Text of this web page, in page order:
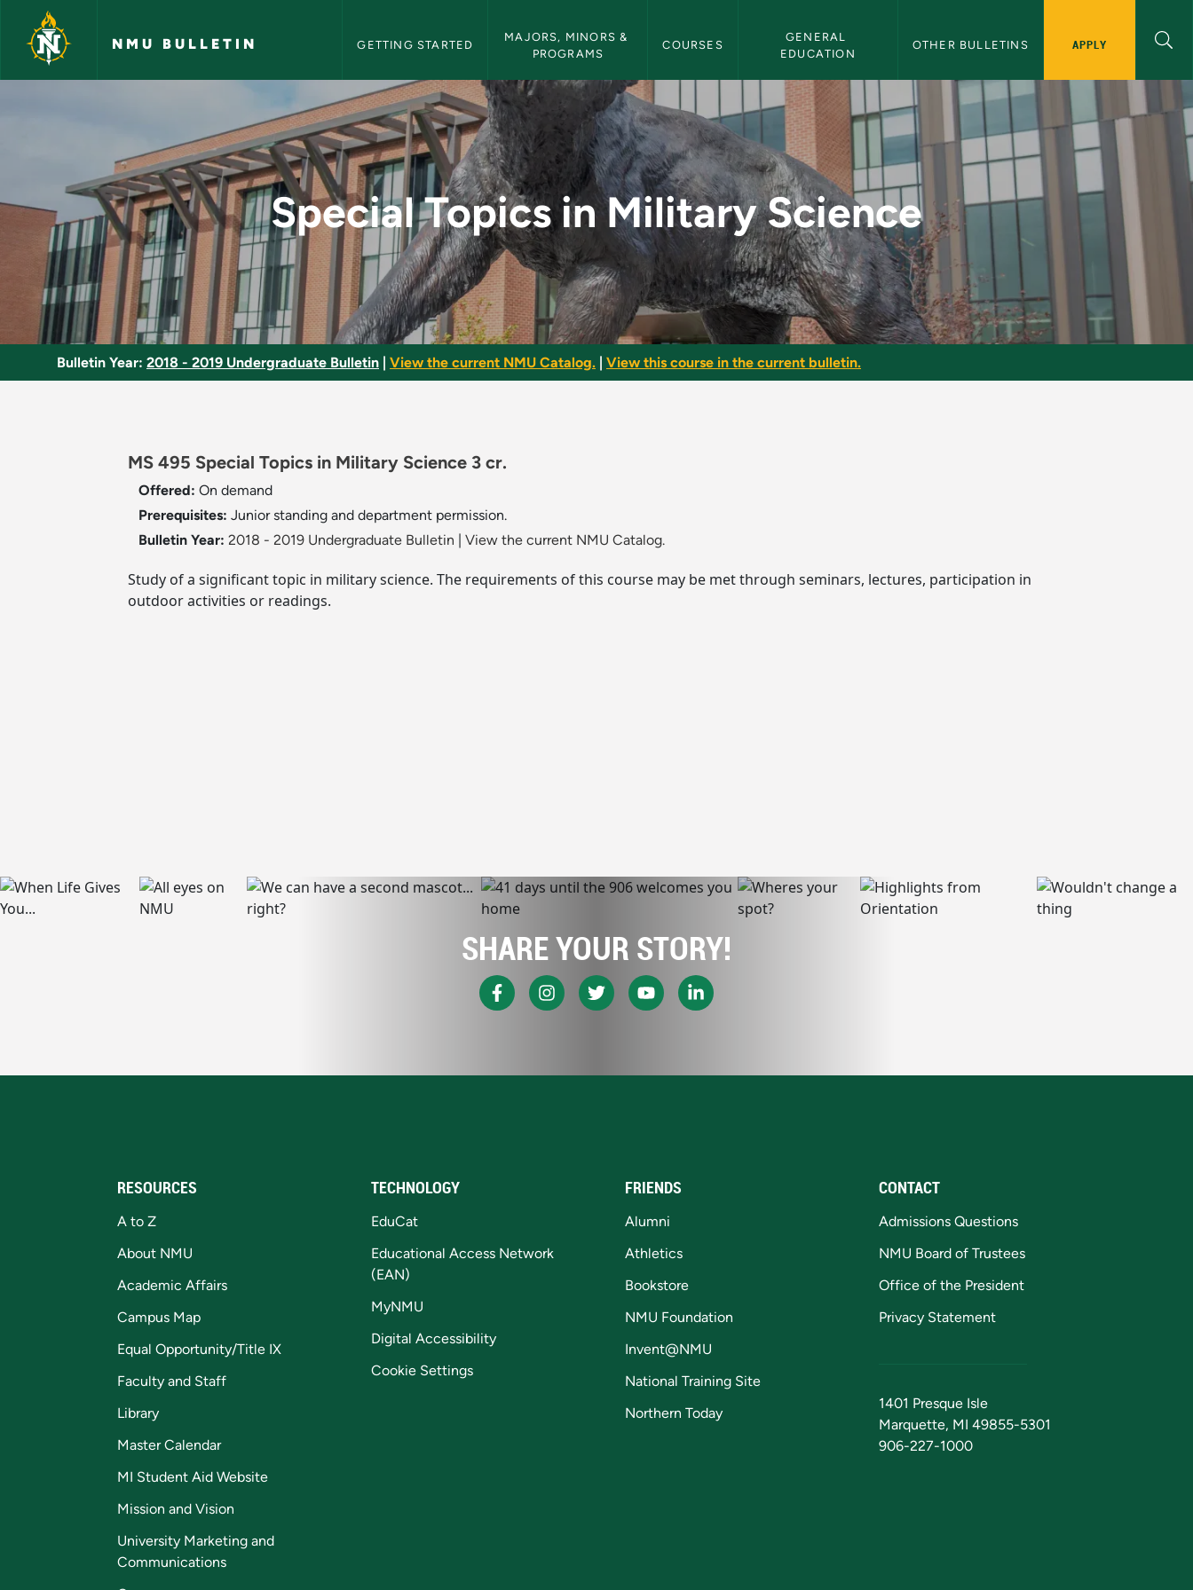
Skip to main content
NMU BULLETIN GETTING STARTED
MAJORS, MINORS &
PROGRAMS
COURSES
GENERAL
EDUCATION
OTHER BULLETINS APPLY
Special Topics in Military Science - NMU Bulletin
Special Topics in Military Science
Bulletin Year: 2018 - 2019 Undergraduate Bulletin View the current NMU Catalog. View this course in the current bulletin.
MS 495 Special Topics in Military Science 3 cr.
Offered: On demand
Prerequisites: Junior standing and department permission.
Bulletin Year: 2018 - 2019 Undergraduate Bulletin View the current NMU Catalog.
Study of a significant topic in military science. The requirements of this course may be met through seminars, lectures, participation in
outdoor activities or readings.
SHARE YOUR STORY!
RESOURCES
A to Z
About NMU
Academic Affairs
Campus Map
Equal Opportunity/Title IX
Faculty and Staff
Library
Master Calendar
MI Student Aid Website
Mission and Vision
University Marketing and
Communications
TECHNOLOGY
EduCat
Educational Access Network
(EAN)
MyNMU
Digital Accessibility
Cookie Settings
FRIENDS
Alumni
Athletics
Bookstore
NMU Foundation
Invent@NMU
National Training Site
Northern Today
CONTACT
Admissions Questions
NMU Board of Trustees
Office of the President
Privacy Statement
1401 Presque Isle
Marquette, MI 49855-5301
906-227-1000